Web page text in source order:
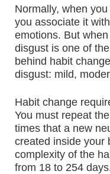
Normally, when
you associate it
emotions. But
disgust is one of
behind habit
disgust: mild,
Habit change
You must repeat
times that a new
created inside your
complexity of the
from 18 to 254